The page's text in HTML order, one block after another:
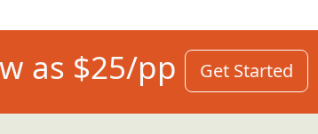
as $25/pp Get Started